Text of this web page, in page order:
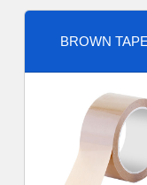
BROWN TAPE